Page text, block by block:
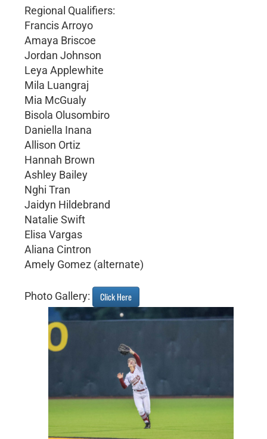
Regional Qualifiers:
Francis Arroyo
Amaya Briscoe
Jordan Johnson
Leya Applewhite
Mila Luangraj
Mia McGualy
Bisola Olusombiro
Daniella Inana
Allison Ortiz
Hannah Brown
Ashley Bailey
Nghi Tran
Jaidyn Hildebrand
Natalie Swift
Elisa Vargas
Aliana Cintron
Amely Gomez (alternate)
Photo Gallery: Click Here